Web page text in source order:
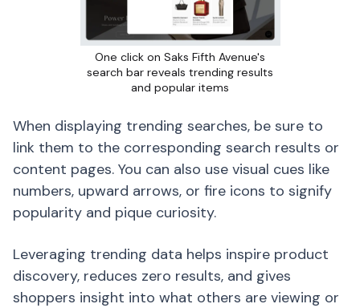
One click on Saks Fifth Avenue's
search bar reveals trending results
and popular items
When displaying trending searches, be sure to
link them to the corresponding search results or
content pages. You can also use visual cues like
numbers, upward arrows, or fire icons to signify
popularity and pique curiosity.
Leveraging trending data helps inspire product
discovery, reduces zero results, and gives
shoppers insight into what others are viewing or